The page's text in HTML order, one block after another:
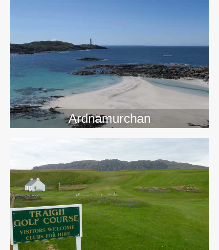
Ardnamurchan